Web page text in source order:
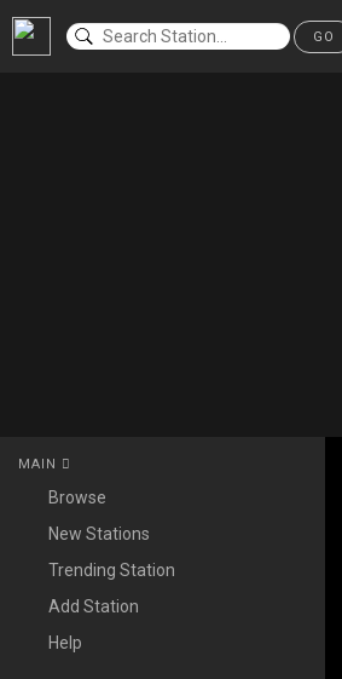
GO
MAIN
Browse
New Stations
Trending Station
Add Station
Help